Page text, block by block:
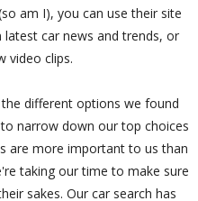
am I), you can use their site
car news and trends, or
video clips.
different options we found
narrow down our top choices
are more important to us than
taking our time to make sure
sakes. Our car search has